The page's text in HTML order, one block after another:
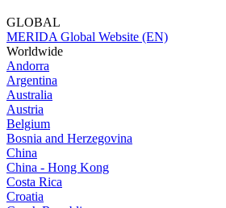
GLOBAL
MERIDA Global Website (EN)
Worldwide
Andorra
Argentina
Australia
Austria
Belgium
Bosnia and Herzegovina
China
China - Hong Kong
Costa Rica
Croatia